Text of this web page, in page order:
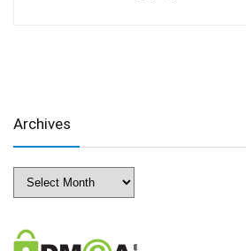
Archives
Archives